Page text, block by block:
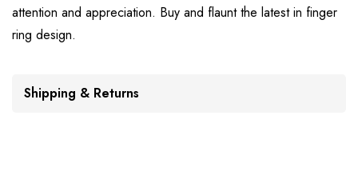
attention and appreciation. Buy and flaunt the latest in finger
ring design.
Shipping & Returns